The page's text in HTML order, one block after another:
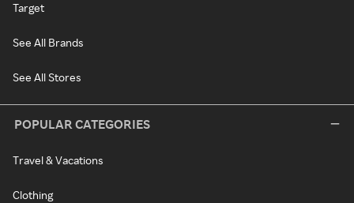
Target
See All Brands
See All Stores
POPULAR CATEGORIES
Travel & Vacations
Clothing